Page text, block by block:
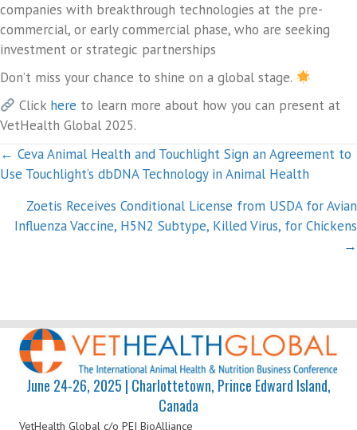
companies with breakthrough technologies at the pre-
commercial, or early commercial phase, who are seeking
investment or strategic partnerships
Don’t miss your chance to shine on a global stage.
Click here to learn more about how you can present at
VetHealth Global 2025.
Posts
navigation
← Ceva Animal Health and Touchlight Sign an Agreement to
Use Touchlight’s dbDNA Technology in Animal Health
Zoetis Receives Conditional License from USDA for Avian
Influenza Vaccine, H5N2 Subtype, Killed Virus, for Chickens
→
June 24-26, 2025 | Charlottetown, Prince Edward Island,
Canada
VetHealth Global c/o PEI BioAlliance